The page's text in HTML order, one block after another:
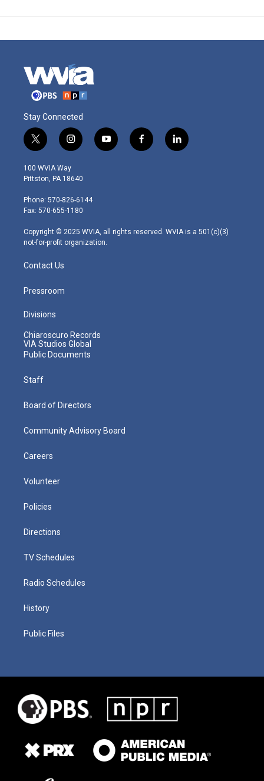
Stay Connected
t
w
i
t
e
r
i
n
s
t
g
r
m
y
o
f
a
l
i
100 WVIA Way
Pittston, PA 18640
Phone: 570-826-6144
Fax: 570-655-1180
Copyright © 2025 WVIA, all rights reserved. WVIA is a 501(c)(3)
not-for-profit organization.
Contact Us
Pressroom
Divisions
Chiaroscuro Records
VIA Studios Global
Public Documents
Staff
Board of Directors
Community Advisory Board
Careers
Volunteer
Policies
Directions
TV Schedules
Radio Schedules
History
Public Files